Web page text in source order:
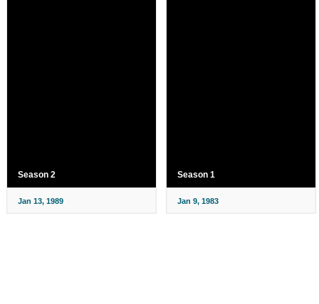
Season 2
Jan 13, 1989
Season 1
Jan 9, 1983